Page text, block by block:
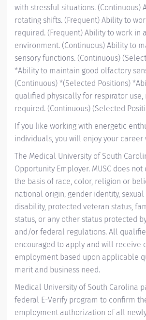
with stressful situations. (Continuous)
rotating shifts. (Frequent) Ability to
required. (Frequent) Ability to work in
environment. (Continuous) Ability to
sensory functions. (Continuous)
*Ability to maintain good olfactory
(Continuous) *(Selected Positions)
qualified physically for respirator
required. (Continuous) (Selected
If you like working with energetic
individuals, you will enjoy your career
The Medical University of South
Opportunity Employer. MUSC does
the basis of race, color, religion or
national origin, gender identity,
disability, protected veteran status,
status, or any other status protected
and/or federal regulations. All
encouraged to apply and will receive
employment based upon applicable
merit and business need.
Medical University of South Carolina
federal E-Verify program to confirm
employment authorization of all